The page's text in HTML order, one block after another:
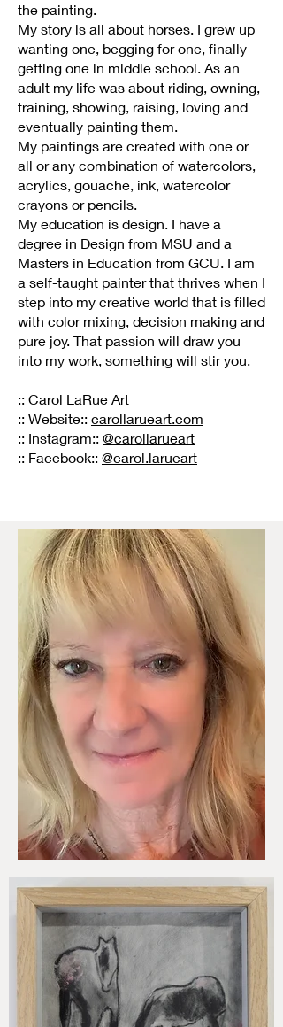
the painting.
My story is all about horses. I grew up
wanting one, begging for one, finally
getting one in middle school. As an
adult my life was about riding, owning,
training, showing, raising, loving and
eventually painting them.
My paintings are created with one or
all or any combination of watercolors,
acrylics, gouache, ink, watercolor
crayons or pencils.
My education is design. I have a
degree in Design from MSU and a
Masters in Education from GCU. I am
a self-taught painter that thrives when I
step into my creative world that is filled
with color mixing, decision making and
pure joy. That passion will draw you
into my work, something will stir you.
:: Carol LaRue Art
:: Website:: carollarueart.com
:: Instagram:: @carollarueart
:: Facebook:: @carol.larueart